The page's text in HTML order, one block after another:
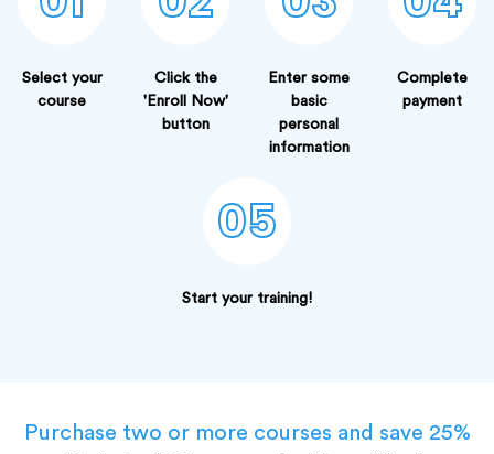
Select your
course
Click the
'Enroll Now'
button
Enter some
basic
personal
information
Complete
payment
05
Start your training!
Purchase two or more courses and save 25%